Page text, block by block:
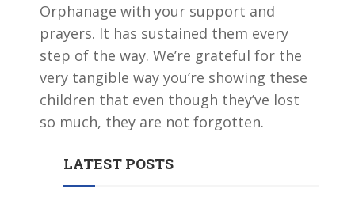
Orphanage with your support and
prayers. It has sustained them every
step of the way. We’re grateful for the
very tangible way you’re showing these
children that even though they’ve lost
so much, they are not forgotten.
LATEST POSTS